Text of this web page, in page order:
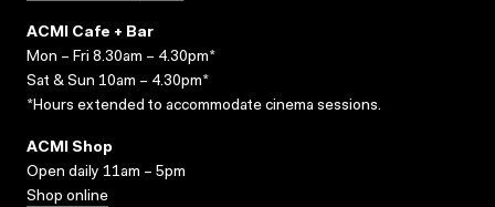
ACMI Cafe + Bar
Mon – Fri 8.30am – 4.30pm*
Sat & Sun 10am – 4.30pm*
*Hours extended to accommodate cinema sessions.
ACMI Shop
Open daily 11am – 5pm
Shop online